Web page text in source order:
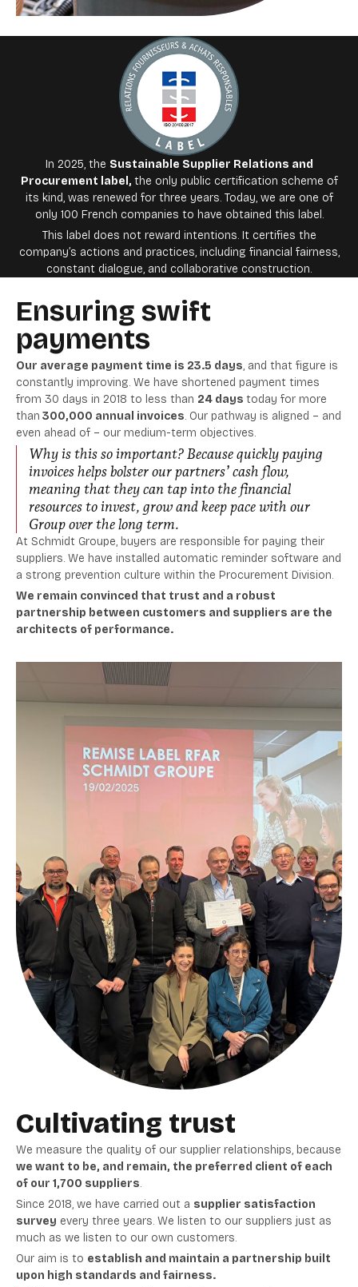
In 2025, the Sustainable Supplier Relations and
Procurement label , the only public certification scheme of
its kind, was renewed for three years. Today, we are one of
only 100 French companies to have obtained this label.
This label does not reward intentions. It certifies the
company’s actions and practices, including financial fairness,
constant dialogue, and collaborative construction.
Ensuring swift
payments
Our average payment time is 23.5 days, and that figure is
constantly improving. We have shortened payment times
from 30 days in 2018 to less than 24 days today for more
than 300,000 annual invoices. Our pathway is aligned – and
even ahead of – our medium-term objectives.
Why is this so important? Because quickly paying
invoices helps bolster our partners’ cash flow,
meaning that they can tap into the financial
resources to invest, grow and keep pace with our
Group over the long term.
At Schmidt Groupe, buyers are responsible for paying their
suppliers. We have installed automatic reminder software and
a strong prevention culture within the Procurement Division.
We remain convinced that trust and a robust
partnership between customers and suppliers are the
architects of performance.
Cultivating trust
We measure the quality of our supplier relationships, because
we want to be, and remain, the preferred client of each
of our 1,700 suppliers.
Since 2018, we have carried out a supplier satisfaction
survey every three years. We listen to our suppliers just as
much as we listen to our own customers.
Our aim is to establish and maintain a partnership built
upon high standards and fairness.